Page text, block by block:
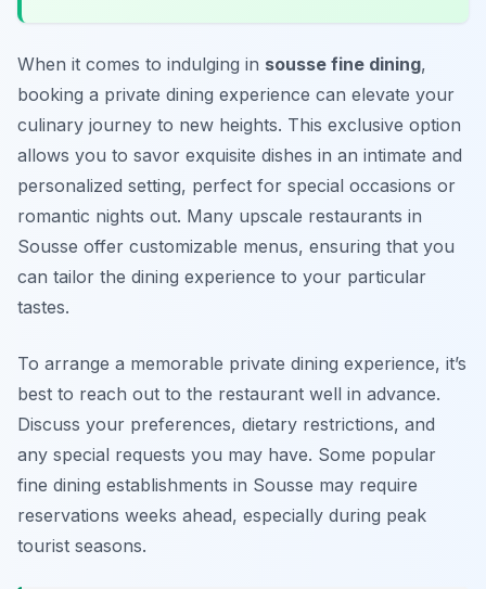
When it comes to indulging in sousse fine dining,
booking a private dining experience can elevate your
culinary journey to new heights. This exclusive option
allows you to savor exquisite dishes in an intimate and
personalized setting, perfect for special occasions or
romantic nights out. Many upscale restaurants in
Sousse offer customizable menus, ensuring that you
can tailor the dining experience to your particular
tastes.
To arrange a memorable private dining experience, it’s
best to reach out to the restaurant well in advance.
Discuss your preferences, dietary restrictions, and
any special requests you may have. Some popular
fine dining establishments in Sousse may require
reservations weeks ahead, especially during peak
tourist seasons.